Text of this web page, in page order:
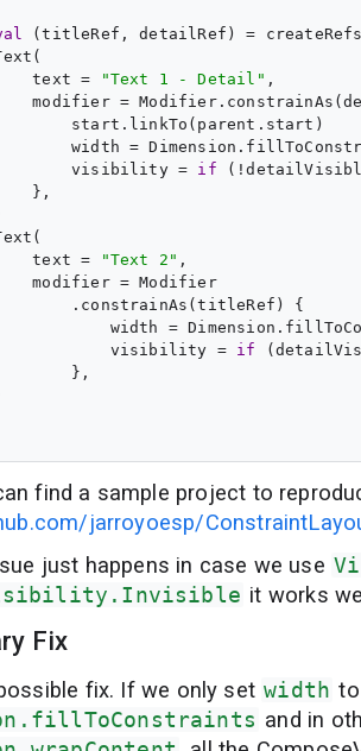
(titleRef , detailRef ) =
text =
"Text 1 - Detail " ,
modifier =
start.linkTo(parent.start)
width =
visibility =
if
},
text =
"Text 2 " ,
modifier = Modifier
.constrainAs(titleRef) {
width =
visibility =
if
},
find a sample project to
jarroyoesp/
just happens in case we use
it works
Fix
fix. If we only set width to
and in